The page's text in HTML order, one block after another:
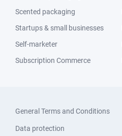
Scented packaging
Startups & small businesses
Self-marketer
Subscription Commerce
General Terms and Conditions
Data protection